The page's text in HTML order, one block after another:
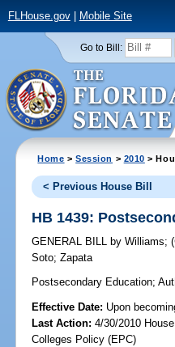
FLHouse.gov| Mobile Site
Go to Bill:
Home >Session > 2010 >
< Previous House Bill
HB 1439:
GENERAL BILL by Williams;
Soto;Zapata
Postsecondary Education;
Effective Date: Upon
Last Action: 4/30/2010
Colleges Policy (EPC)